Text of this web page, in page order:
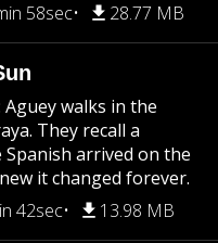
58sec 28.77 MB
walks in the
They recall a
arrived on the
it changed forever.
42sec 13.98 MB